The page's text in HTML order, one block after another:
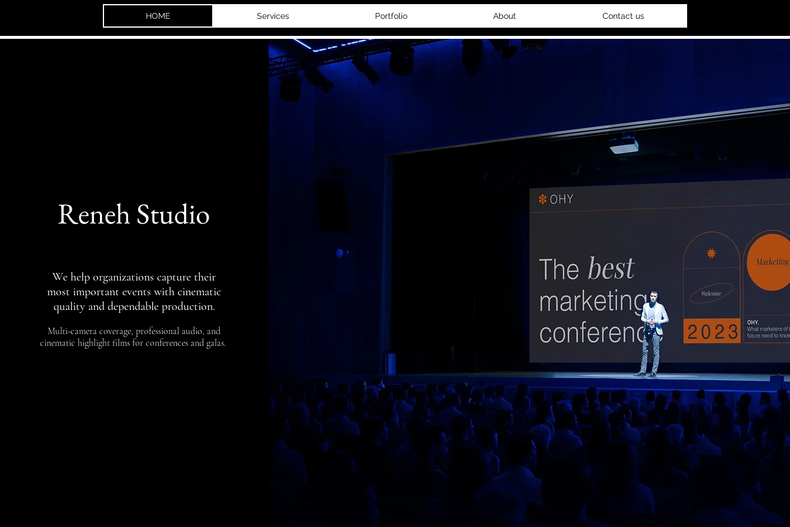
HOME Services Portfolio About Contact us
Reneh Studio
We help organizations capture their
most important events with cinematic
quality and dependable production.
Multi-camera coverage, professional audio, and
cinematic highlight films for conferences and galas.